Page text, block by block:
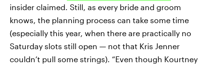
insider claimed. Still, as every bride and groom
knows, the planning process can take some time
(especially this year, when there are practically no
Saturday slots still open — not that Kris Jenner
couldn’t pull some strings). “Even though Kourtney